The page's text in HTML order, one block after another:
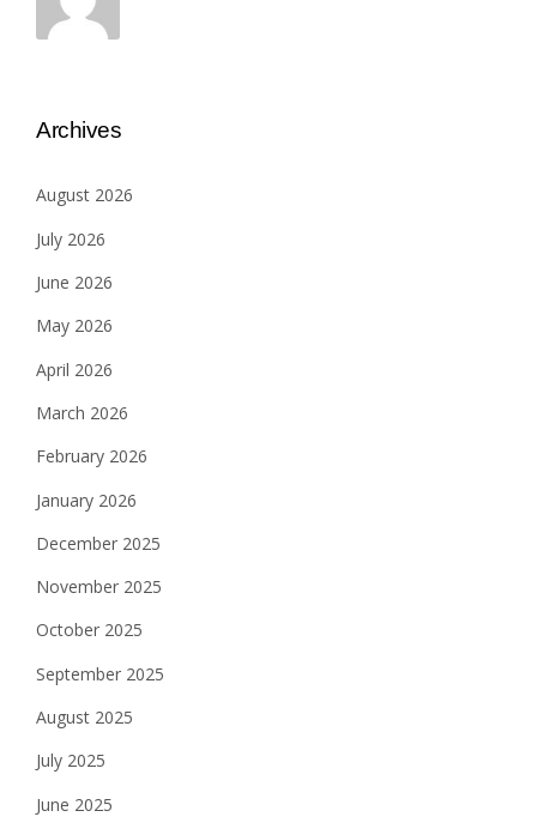
Archives
August 2026
July 2026
June 2026
May 2026
April 2026
March 2026
February 2026
January 2026
December 2025
November 2025
October 2025
September 2025
August 2025
July 2025
June 2025